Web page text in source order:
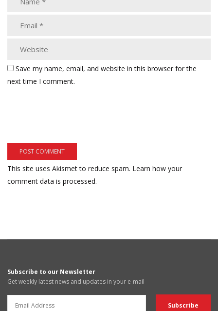
Save my name, email, and website in this browser for the
next time I comment.
This site uses Akismet to reduce spam. Learn how your
comment data is processed.
Subscribe to our Newsletter
Get weekly latest news and updates in your e-mail